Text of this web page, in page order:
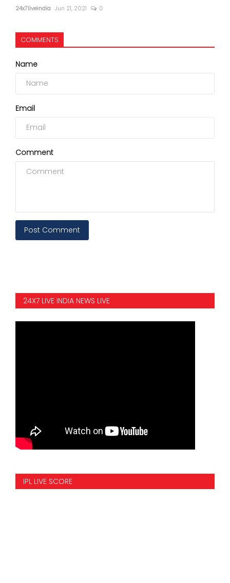
24x7liveindia Jun 21, 2021 0
COMMENTS
Name
Email
Comment
Post Comment
24X7 LIVE INDIA NEWS LIVE
IPL LIVE SCORE